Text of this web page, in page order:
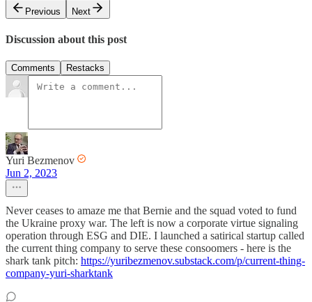
Previous
Next
Discussion about this post
Comments Restacks
Yuri Bezmenov
Jun 2, 2023
Never ceases to amaze me that Bernie and the squad voted to fund
the Ukraine proxy war. The left is now a corporate virtue signaling
operation through ESG and DIE. I launched a satirical startup called
the current thing company to serve these consoomers - here is the
shark tank pitch: https://yuribezmenov.substack.com/p/current-thing-
company-yuri-sharktank